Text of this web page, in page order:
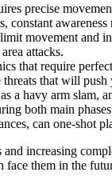
precise
constant
movement and
attacks.
that require
threats that will
a havy arm slam,
both main
can one-shot
and increasing
face them in the